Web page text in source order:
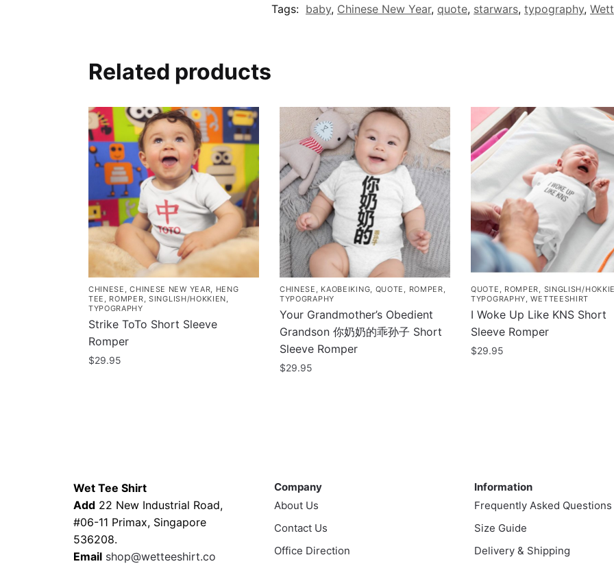
Tags: baby, Chinese New Year, quote, starwars, typography,
Related products
CHINESE ,CHINESE NEW YEAR, HENG
TEE , ROMPER, SINGLISH/HOKKIEN,
TYPOGRAPHY
Strike ToTo Short Sleeve
Romper
$29.95
options
may
be
chosen
on
CHINESE , KAOBEIKING, QUOTE , ROMPER,
TYPOGRAPHY
Your Grandmother’s Obedient
Grandson 你奶奶的乖孙子 Short
Sleeve Romper
$29.95
options
may
be
chosen
QUOTE , ROMPER, SINGLISH/
TYPOGRAPHY,WETTEESHIRT
I Woke Up Like KNS Short
Sleeve Romper
$29.95
may
be
chosen
on
Wet Tee Shirt
Add 22 New Industrial Road,
#06-11 Primax, Singapore
536208.
Email shop@wetteeshirt.co
Company
About Us
Contact Us
Office Direction
Information
Frequently Asked Questions
Size Guide
Delivery & Shipping